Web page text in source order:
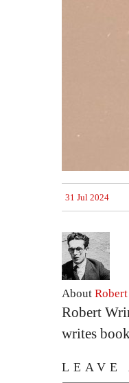
31 Jul 2024
About
Robert
writes
LEAVE